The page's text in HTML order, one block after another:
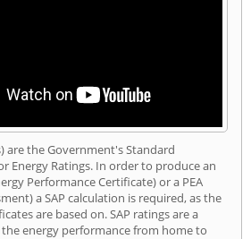
are the Government's Standard
Energy Ratings. In order to produce an
Performance Certificate) or a PEA
a SAP calculation is required, as the
are based on. SAP ratings are a
energy performance from home to